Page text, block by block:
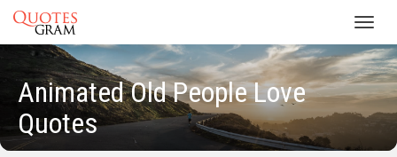
Animated Old People Love
Quotes